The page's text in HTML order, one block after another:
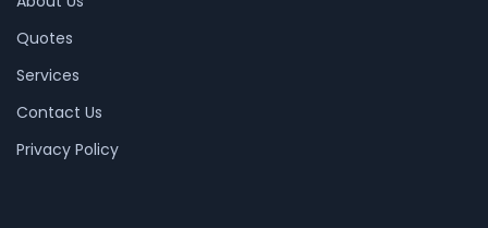
Quotes
Services
Contact Us
Privacy Policy